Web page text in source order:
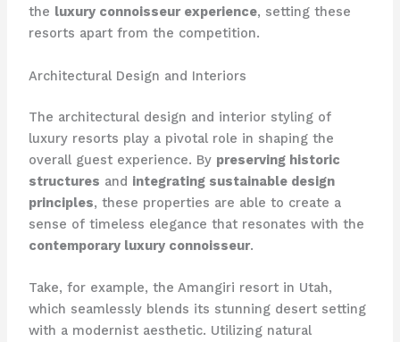
the luxury connoisseur experience, setting these
resorts apart from the competition.
Architectural Design and Interiors
The architectural design and interior styling of
luxury resorts play a pivotal role in shaping the
overall guest experience. By preserving historic
structures and integrating sustainable design
principles, these properties are able to create a
sense of timeless elegance that resonates with the
contemporary luxury connoisseur.
Take, for example, the Amangiri resort in Utah,
which seamlessly blends its stunning desert setting
with a modernist aesthetic. Utilizing natural